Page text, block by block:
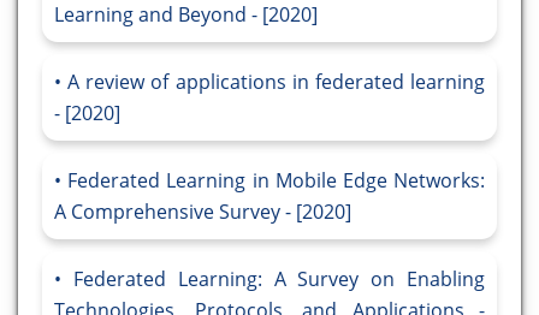
Learning and Beyond - [2020]
A review of applications in federated learning
- [2020]
Federated Learning in Mobile Edge Networks:
A Comprehensive Survey - [2020]
Federated Learning: A Survey on Enabling